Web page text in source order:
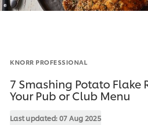
KNORR PROFESSIONAL
7 Smashing Potato Flake
Your Pub or Club Menu
Last updated: 07 Aug 2025